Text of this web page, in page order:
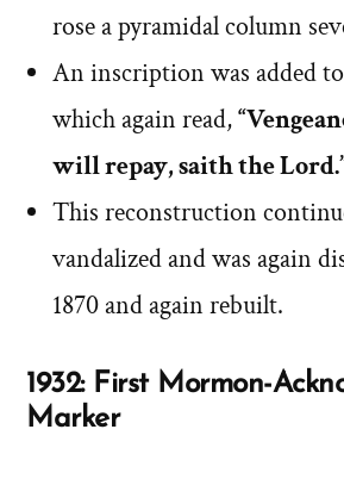
rose a pyramidal column
An inscription was added
which again read,
will repay, saith the
This reconstruction
vandalized and was again
1870 and again rebuilt.
1932: First Mormon-
Marker